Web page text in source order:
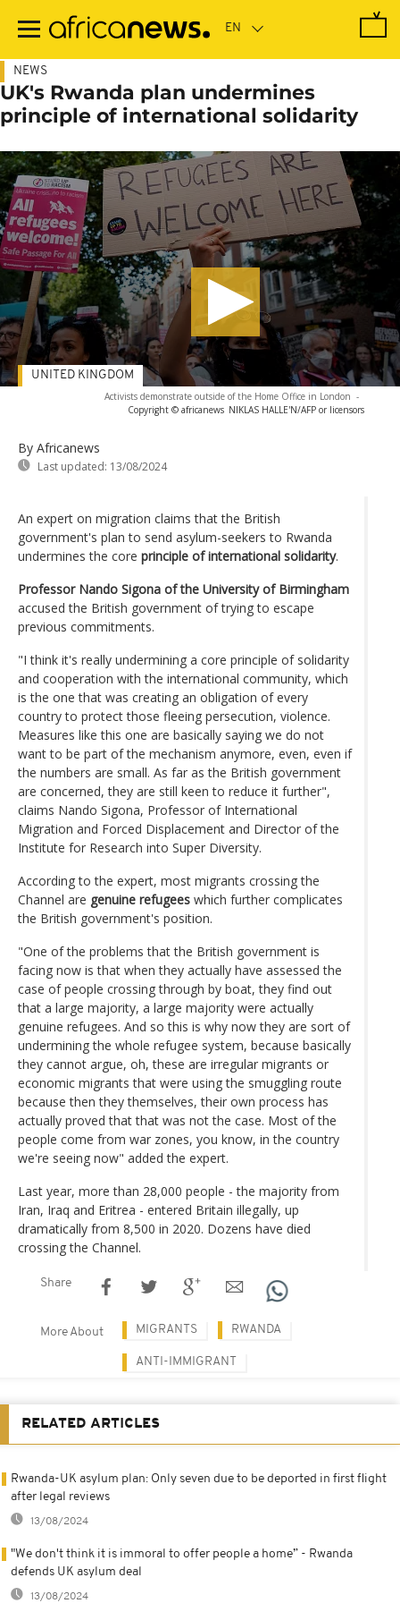
main
NEWS
UK's Rwanda plan undermines
principle of international solidarity
Activists demonstrate outside of the Home Office in London -
Copyright © africanews NIKLAS HALLE'N/AFP or licensors
By Africanews
Last updated: 13/08/2024
UNITED KINGDOM
An expert on migration claims that the British
government's plan to send asylum-seekers to Rwanda
undermines the core principle of international solidarity.
Professor Nando Sigona of the University of Birmingham
accused the British government of trying to escape
previous commitments.
"I think it's really undermining a core principle of solidarity
and cooperation with the international community, which
is the one that was creating an obligation of every
country to protect those fleeing persecution, violence.
Measures like this one are basically saying we do not
want to be part of the mechanism anymore, even, even if
the numbers are small. As far as the British government
are concerned, they are still keen to reduce it further",
claims Nando Sigona, Professor of International
Migration and Forced Displacement and Director of the
Institute for Research into Super Diversity.
According to the expert, most migrants crossing the
Channel are genuine refugees which further complicates
the British government's position.
"One of the problems that the British government is
facing now is that when they actually have assessed the
case of people crossing through by boat, they find out
that a large majority, a large majority were actually
genuine refugees. And so this is why now they are sort of
undermining the whole refugee system, because basically
they cannot argue, oh, these are irregular migrants or
economic migrants that were using the smuggling route
because then they themselves, their own process has
actually proved that that was not the case. Most of the
people come from war zones, you know, in the country
we're seeing now" added the expert.
Last year, more than 28,000 people - the majority from
Iran, Iraq and Eritrea - entered Britain illegally, up
dramatically from 8,500 in 2020. Dozens have died
crossing the Channel.
Share
More About MIGRANTS RWANDA
ANTI-IMMIGRANT
RELATED ARTICLES
Rwanda-UK asylum plan: Only seven due to be deported in first flight
after legal reviews
13/08/2024
"We don't think it is immoral to offer people a home” - Rwanda
defends UK asylum deal
13/08/2024